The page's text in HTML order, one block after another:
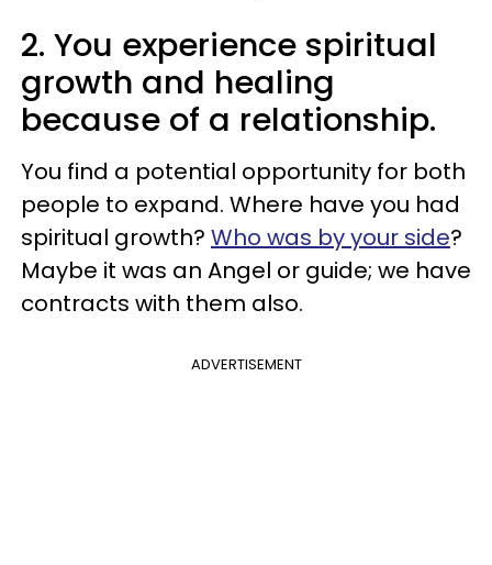
2. You experience spiritual
growth and healing
because of a relationship.
You find a potential opportunity for both
people to expand. Where have you had
spiritual growth? Who was by your side?
Maybe it was an Angel or guide; we have
contracts with them also.
ADVERTISEMENT